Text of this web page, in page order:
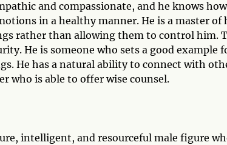
and compassionate, and he knows
in a healthy manner. He is a master
rather than allowing them to control him.
He is someone who sets a good example
He has a natural ability to connect with
who is able to offer wise counsel.
intelligent, and resourceful male figure